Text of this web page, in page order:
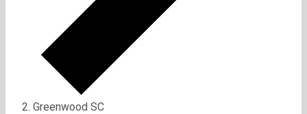
Greenwood SC